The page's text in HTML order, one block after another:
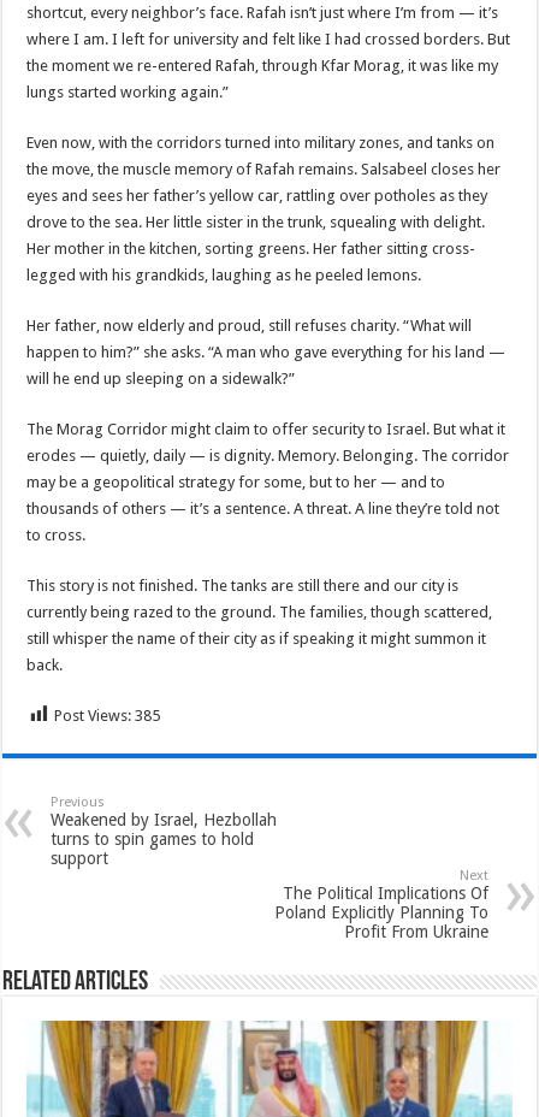
shortcut, every neighbor’s face. Rafah isn’t just where I’m from — it’s
where I am. I left for university and felt like I had crossed borders. But
the moment we re-entered Rafah, through Kfar Morag, it was like my
lungs started working again.”
Even now, with the corridors turned into military zones, and tanks on
the move, the muscle memory of Rafah remains. Salsabeel closes her
eyes and sees her father’s yellow car, rattling over potholes as they
drove to the sea. Her little sister in the trunk, squealing with delight.
Her mother in the kitchen, sorting greens. Her father sitting cross-
legged with his grandkids, laughing as he peeled lemons.
Her father, now elderly and proud, still refuses charity. “What will
happen to him?” she asks. “A man who gave everything for his land —
will he end up sleeping on a sidewalk?”
The Morag Corridor might claim to offer security to Israel. But what it
erodes — quietly, daily — is dignity. Memory. Belonging. The corridor
may be a geopolitical strategy for some, but to her — and to
thousands of others — it’s a sentence. A threat. A line they’re told not
to cross.
This story is not finished. The tanks are still there and our city is
currently being razed to the ground. The families, though scattered,
still whisper the name of their city as if speaking it might summon it
back.
Post Views: 385
Previous
Weakened by Israel, Hezbollah
turns to spin games to hold
support
Next
The Political Implications Of
Poland Explicitly Planning To
Profit From Ukraine
Related Articles